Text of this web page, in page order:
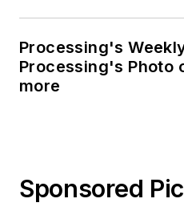
Processing's
Processing's Photo
more
Sponsored